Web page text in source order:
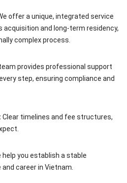
offer a unique, integrated service
acquisition and long-term residency,
complex process.
provides professional support
step, ensuring compliance and
Clear timelines and fee structures,
help you establish a stable
career in Vietnam.